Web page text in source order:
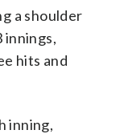
a shoulder
innings,
hits and
inning,